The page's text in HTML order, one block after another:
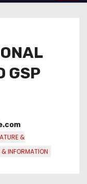
GSP
&
INFORMATION